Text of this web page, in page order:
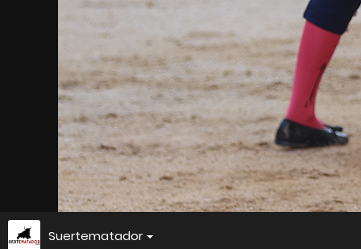
Suertematador